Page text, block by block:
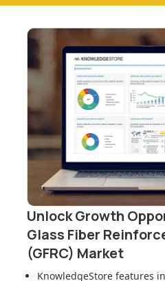
Unlock Growth
Glass Fiber
(GFRC) Market
KnowledgeStore features